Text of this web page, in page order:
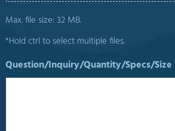
Max. file size: 32 MB.
*Hold ctrl to select multiple files.
Question/Inquiry/Quantity/Specs/Size